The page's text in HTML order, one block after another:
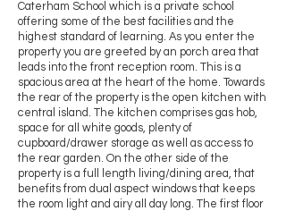
Caterham School which is a private school
offering some of the best facilities and the
highest standard of learning. As you enter the
property you are greeted by an porch area that
leads into the front reception room. This is a
spacious area at the heart of the home. Towards
the rear of the property is the open kitchen with
central island. The kitchen comprises gas hob,
space for all white goods, plenty of
cupboard/drawer storage as well as access to
the rear garden. On the other side of the
property is a full length living/dining area, that
benefits from dual aspect windows that keeps
the room light and airy all day long. The first floor